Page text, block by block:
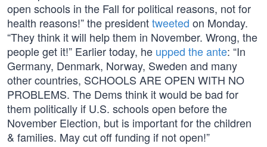
open schools in the Fall for political reasons, not for
health reasons!” the presidenttweeted on Monday.
“They think it will help them in November. Wrong, the
people get it!” Earlier today, he upped the ante: “In
Germany, Denmark, Norway, Sweden and many
other countries, SCHOOLS ARE OPEN WITH NO
PROBLEMS. The Dems think it would be bad for
them politically if U.S. schools open before the
November Election, but is important for the children
& families. May cut off funding if not open!”